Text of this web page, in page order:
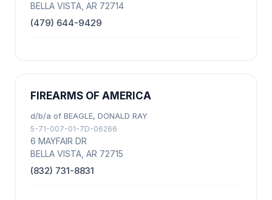
BELLA VISTA, AR 72714
(479) 644-9429
FIREARMS OF AMERICA
d/b/a of BEAGLE, DONALD RAY
5-71-007-01-7D-06266
6 MAYFAIR DR
BELLA VISTA, AR 72715
(832) 731-8831